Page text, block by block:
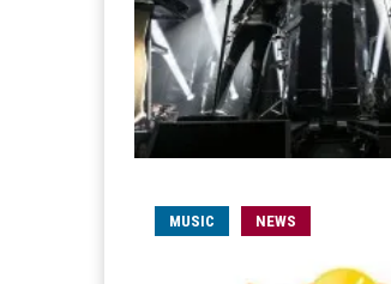
MUSIC NEWS